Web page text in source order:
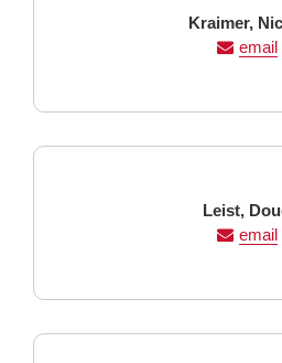
Last
Name
Kraimer,
email
Last
Name
Leist, First
Name
email